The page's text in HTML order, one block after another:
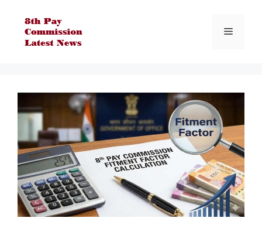
content
Menu